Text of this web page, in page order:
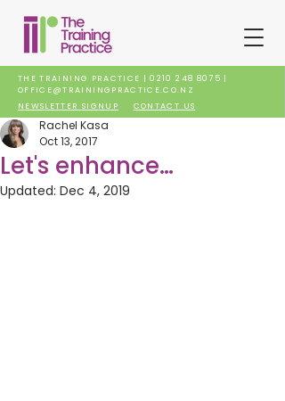
THE TRAINING PRACTICE |0210 248 8075 |
OFFICE@TRAININGPRACTICE.CO.NZ
NEWSLETTER SIGNUP
CONTACT US
Let's enhance…
Rachel Kasa
Oct 13, 2017
Updated: Dec 4, 2019